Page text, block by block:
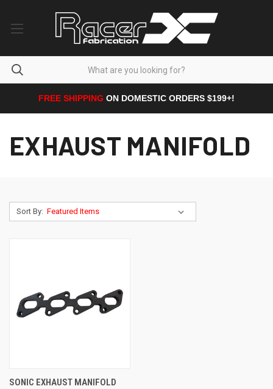
FREE SHIPPING ON DOMESTIC ORDERS $199+!
EXHAUST MANIFOLD
Sort By:
SONIC EXHAUST MANIFOLD